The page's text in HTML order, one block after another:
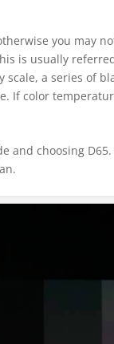
you may
is usually
a series of
If color
and choosing